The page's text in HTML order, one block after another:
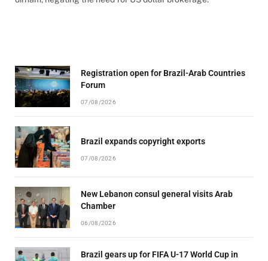
Registration open for Brazil-Arab Countries
Forum
07/08/2026
Brazil expands copyright exports
07/08/2026
New Lebanon consul general visits Arab
Chamber
06/08/2026
Brazil gears up for FIFA U-17 World Cup in